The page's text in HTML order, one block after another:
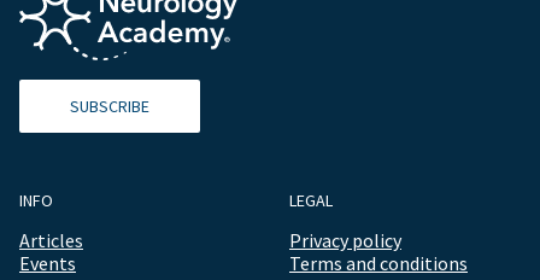
SUBSCRIBE
INFO
Articles
Events
LEGAL
Privacy policy
Terms and conditions